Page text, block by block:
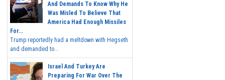
And Demands To Know Why He
Was Misled To Believe That
America Had Enough Missiles
For...
Trump reportedly had a meltdown with Hegseth
and demanded to...
Israel And Turkey Are
Preparing For War Over The